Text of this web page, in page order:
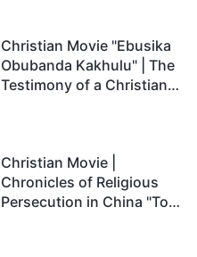
Christian Movie "Ebusika
Obubanda Kakhulu" | The
Testimony of a Christian
Christian Movie |
Chronicles of Religious
Persecution in China "To